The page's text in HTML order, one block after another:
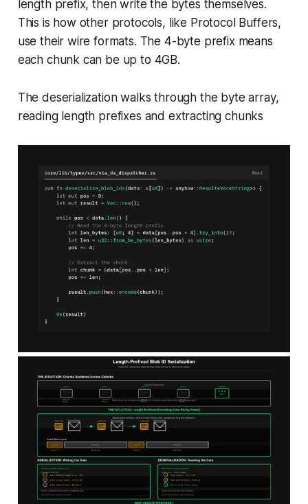
length prefix, then write the bytes themselves.
This is how other protocols, like Protocol Buffers,
use their wire formats. The 4-byte prefix means
each chunk can be up to 4GB.
The deserialization walks through the byte array,
reading length prefixes and extracting chunks